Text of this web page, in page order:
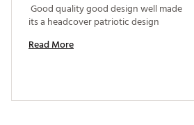
Good quality good design well made
Read More